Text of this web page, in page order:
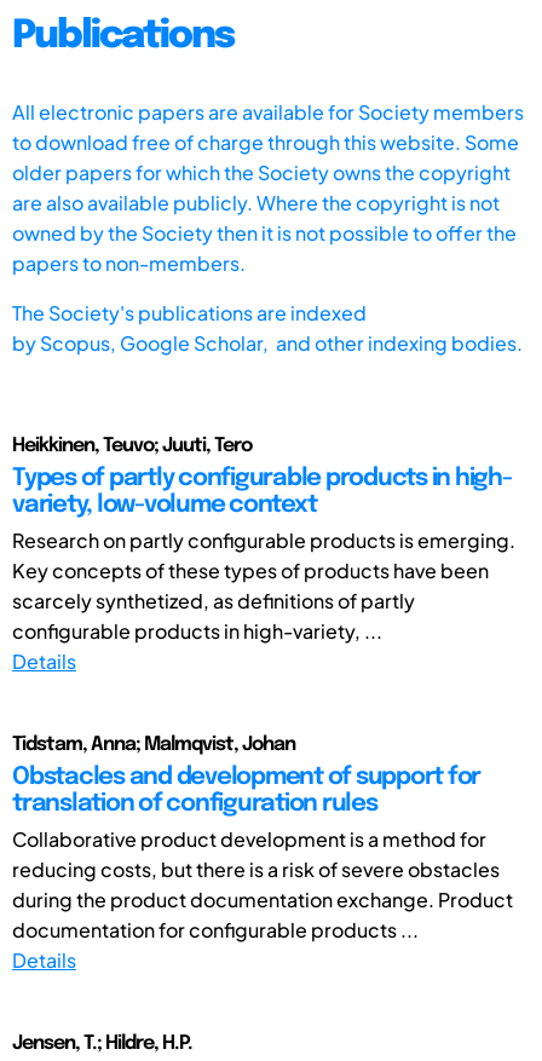
Publications
All electronic papers are available for Society members
to download free of charge through this website. Some
older papers for which the Society owns the copyright
are also available publicly. Where the copyright is not
owned by the Society then it is not possible to offer the
papers to non-members.
The Society's publications are indexed
byScopus, Google Scholar, and other indexing bodies.
Heikkinen, Teuvo; Juuti, Tero
Types of partly configurable products in high-
variety, low-volume context
Research on partly configurable products is emerging.
Key concepts of these types of products have been
scarcely synthetized, as definitions of partly
configurable products in high-variety, ...
Details
Tidstam, Anna; Malmqvist, Johan
Obstacles and development of support for
translation of configuration rules
Collaborative product development is a method for
reducing costs, but there is a risk of severe obstacles
during the product documentation exchange. Product
documentation for configurable products ...
Details
Jensen, T.; Hildre, H.P.